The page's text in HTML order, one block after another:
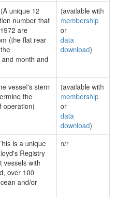
unique 12
number that
are
(the flat rear
month and
(available with
membership
or
data
download)
vessel's stern
the
operation)
(available with
membership
or
data
download)
is a unique
Registry
vessels with
over 100
and/or
n/r